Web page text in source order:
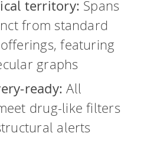
territory: Spans
from standard
featuring
graphs
ready: All
drug-like filters
alerts